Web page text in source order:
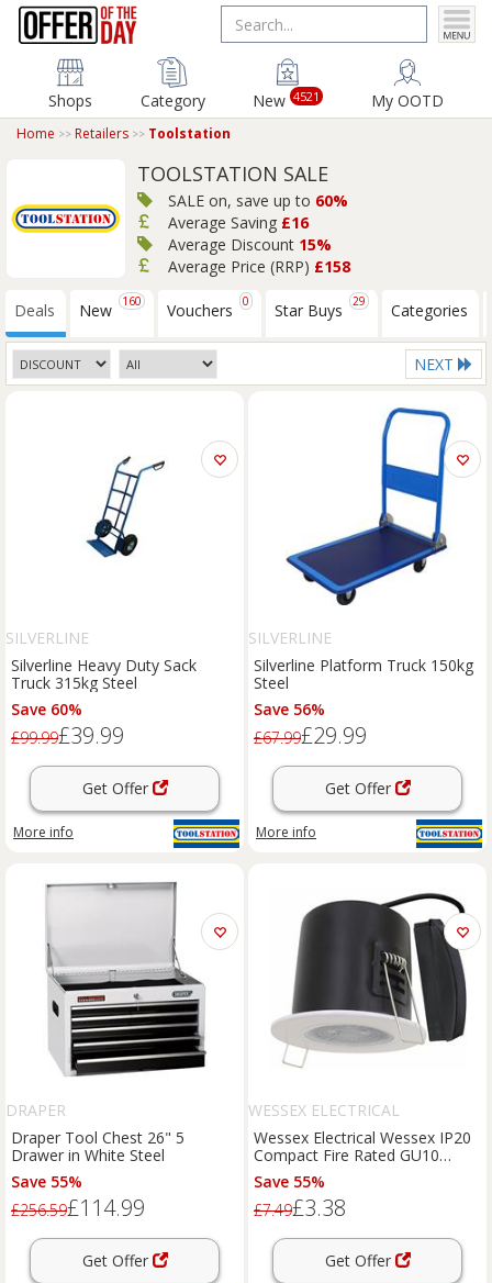
Shops Category New 4521 My OOTD
Home Retailers Toolstation
TOOLSTATION SALE
SALE on, save up to 60%
Average Saving £16
Average Discount 15%
Average Price (RRP) £158
Deals New 160 Vouchers 0 Star Buys 29 Categories
NEXT
SILVERLINE
Silverline Heavy Duty Sack
Truck 315kg Steel
Save 60%
£99.99£39.99
Get Offer
More info
SILVERLINE
Silverline Platform Truck 150kg
Steel
Save 56%
£67.99£29.99
Get Offer
More info
DRAPER
Draper Tool Chest 26" 5
Drawer in White Steel
Save 55%
£256.59£114.99
Get Offer
WESSEX ELECTRICAL
Wessex Electrical Wessex IP20
Compact Fire Rated GU10
Downlight Bezel in White Steel
Save 55%
£7.49£3.38
Get Offer